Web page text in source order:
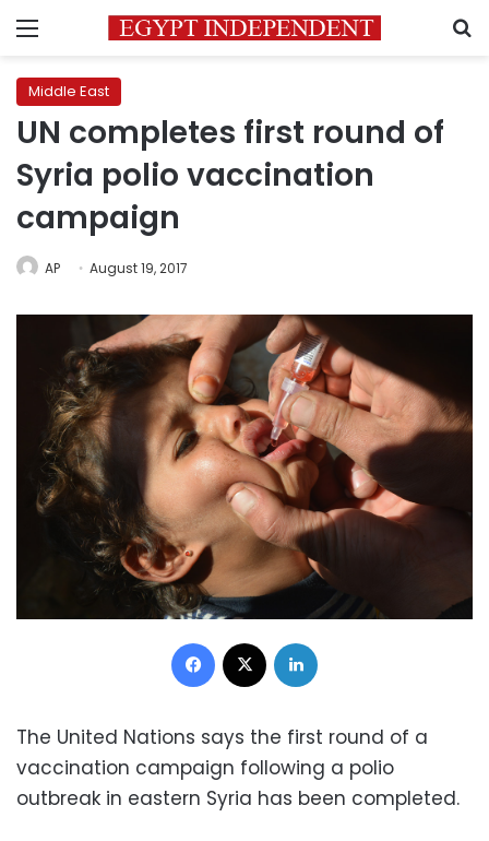
Menu
Middle East
UN completes first round of
Syria polio vaccination
campaign
AP August 19, 2017
Facebook
The United Nations says the first round of a
vaccination campaign following a polio
outbreak in eastern Syria has been completed.